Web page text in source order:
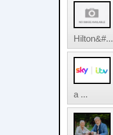
Hilton&#...
a ...